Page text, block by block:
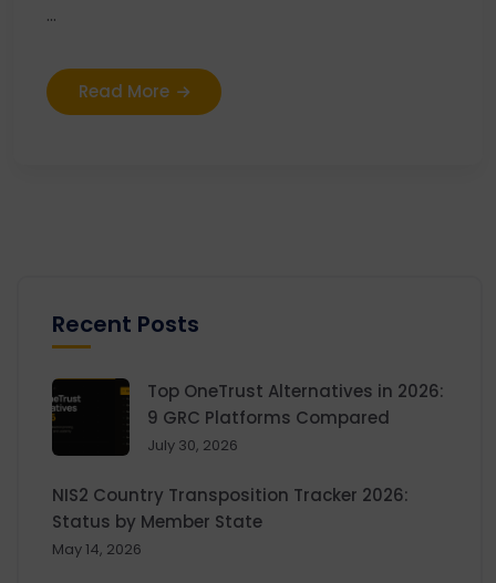
...
Read More
Recent Posts
Top OneTrust Alternatives in 2026:
9 GRC Platforms Compared
July 30, 2026
NIS2 Country Transposition Tracker 2026:
Status by Member State
May 14, 2026